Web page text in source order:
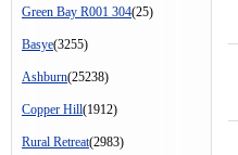
Green Bay R001 304(25)
Basye(3255)
Ashburn(25238)
Copper Hill(1912)
Rural Retreat(2983)